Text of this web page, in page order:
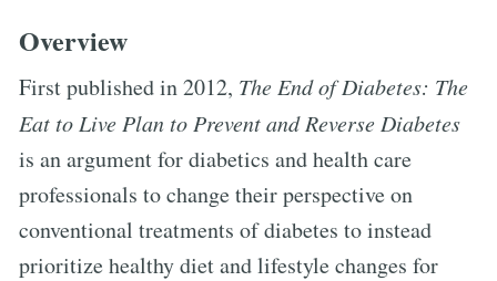
Overview
First published in 2012, The End of Diabetes: The
Eat to Live Plan to Prevent and Reverse Diabetes
is an argument for diabetics and health care
professionals to change their perspective on
conventional treatments of diabetes to instead
prioritize healthy diet and lifestyle changes for